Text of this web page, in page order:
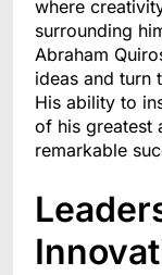
where
surrounding
Abraham
ideas and turn
His ability to
of his greatest
remarkable